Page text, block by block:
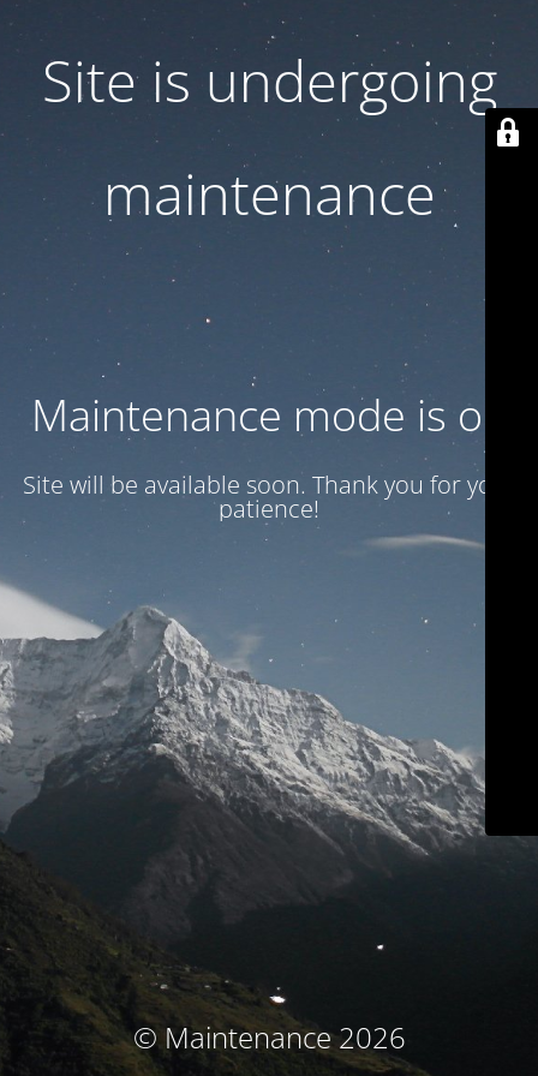
Site is undergoing
maintenance
Maintenance mode is on
Site will be available soon. Thank you for your
patience!
© Maintenance 2026